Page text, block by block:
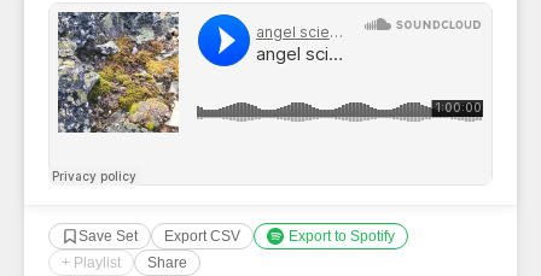
Save Set Export CSV
Export to Spotify
+ Playlist
Share